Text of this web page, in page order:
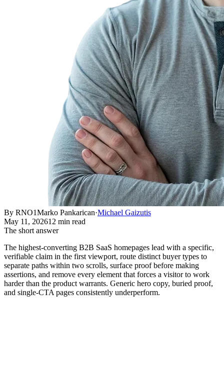
By RNO1Marko Pankarican·Michael Gaizutis
May 11, 202612 min read
The short answer
The highest-converting B2B SaaS homepages lead with a specific,
verifiable claim in the first viewport, route distinct buyer types to
separate paths within two scrolls, surface proof before making
assertions, and remove every element that forces a visitor to work
harder than the product warrants. Generic hero copy, buried proof,
and single-CTA pages consistently underperform.